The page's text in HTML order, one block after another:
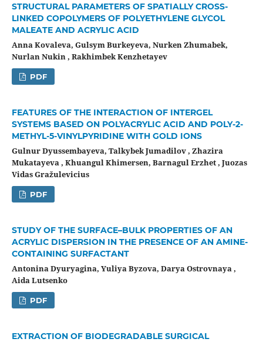
STRUCTURAL PARAMETERS OF SPATIALLY CROSS-
LINKED COPOLYMERS OF POLYETHYLENE GLYCOL
MALEATE AND ACRYLIC ACID
Anna Kovaleva, Gulsym Burkeyevа, Nurken Zhumabek,
Nurlan Nukin , Rakhimbek Kenzhetayev
PDF
FEATURES OF THE INTERACTION OF INTERGEL
SYSTEMS BASED ON POLYACRYLIC ACID AND POLY-2-
METHYL-5-VINYLPYRIDINE WITH GOLD IONS
Gulnur Dyussembayeva, Talkybek Jumadilov , Zhazira
Mukatayeva , Khuangul Khimersen, Barnagul Erzhet , Juozas
Vidas Gražulevicius
PDF
STUDY OF THE SURFACE–BULK PROPERTIES OF AN
ACRYLIC DISPERSION IN THE PRESENCE OF AN AMINE-
CONTAINING SURFACTANT
Antonina Dyuryagina, Yuliya Byzova, Darya Ostrovnaya ,
Aida Lutsenko
PDF
EXTRACTION OF BIODEGRADABLE SURGICAL